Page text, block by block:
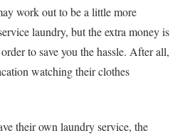
work out to be a little more
laundry, but the extra money is
to save you the hassle. After all,
watching their clothes
their own laundry service, the